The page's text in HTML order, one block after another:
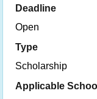
Deadline
Open
Type
Scholarship
Applicable